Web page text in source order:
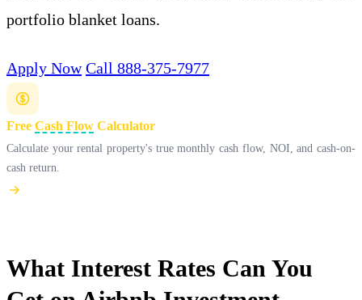
portfolio blanket loans.
Apply Now Call 888-375-7977
Free Cash Flow Calculator
Calculate your rental property's true monthly cash flow, NOI, and cash-on-
cash return.
What Interest Rates Can You